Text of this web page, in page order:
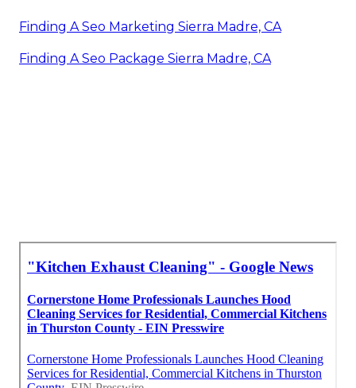
Finding A Seo Marketing Sierra Madre, CA
Finding A Seo Package Sierra Madre, CA